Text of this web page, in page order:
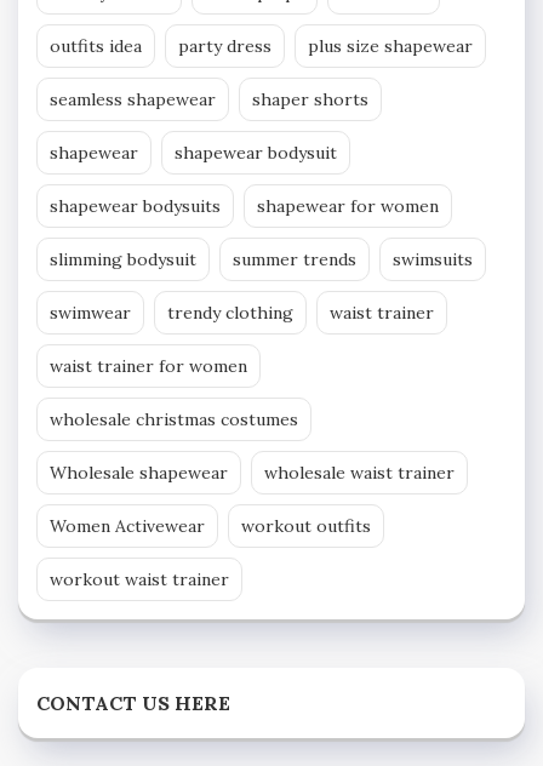
outfits idea party dress plus size shapewear
seamless shapewear shaper shorts
shapewear shapewear bodysuit
shapewear bodysuits shapewear for women
slimming bodysuit summer trends swimsuits
swimwear trendy clothing waist trainer
waist trainer for women
wholesale christmas costumes
Wholesale shapewear wholesale waist trainer
Women Activewear workout outfits
workout waist trainer
CONTACT US HERE